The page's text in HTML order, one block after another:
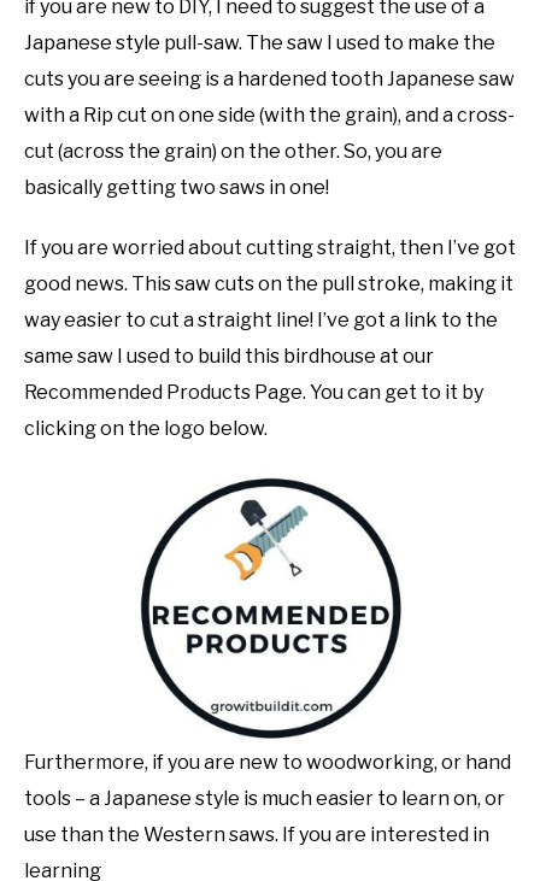
if you are new to DIY, I need to suggest the use of a
Japanese style pull-saw. The saw I used to make the
cuts you are seeing is a hardened tooth Japanese saw
with a Rip cut on one side (with the grain), and a cross-
cut (across the grain) on the other. So, you are
basically getting two saws in one!
If you are worried about cutting straight, then I’ve got
good news. This saw cuts on the pull stroke, making it
way easier to cut a straight line! I’ve got a link to the
same saw I used to build this birdhouse at our
Recommended Products Page. You can get to it by
clicking on the logo below.
Furthermore, if you are new to woodworking, or hand
tools – a Japanese style is much easier to learn on, or
use than the Western saws. If you are interested in
learning